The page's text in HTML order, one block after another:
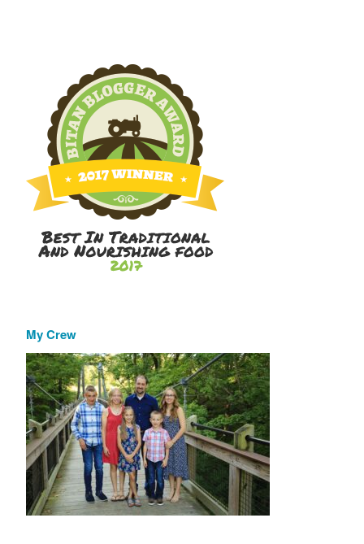
My Crew